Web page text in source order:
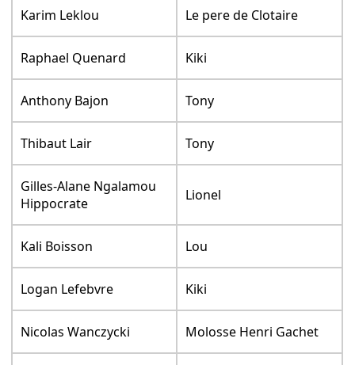
Karim Leklou Le pere de Clotaire
Raphael Quenard Kiki
Anthony Bajon Tony
Thibaut Lair Tony
Gilles-Alane Ngalamou
Hippocrate
Lionel
Kali Boisson Lou
Logan Lefebvre Kiki
Nicolas Wanczycki Molosse Henri Gachet